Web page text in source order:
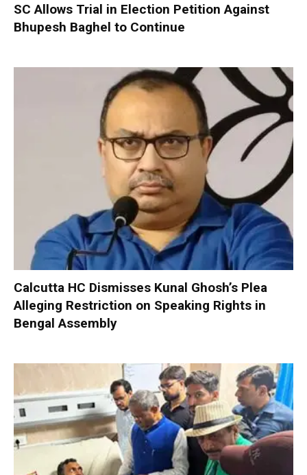
SC Allows Trial in Election Petition Against
Bhupesh Baghel to Continue
Calcutta HC Dismisses Kunal Ghosh’s Plea
Alleging Restriction on Speaking Rights in
Bengal Assembly